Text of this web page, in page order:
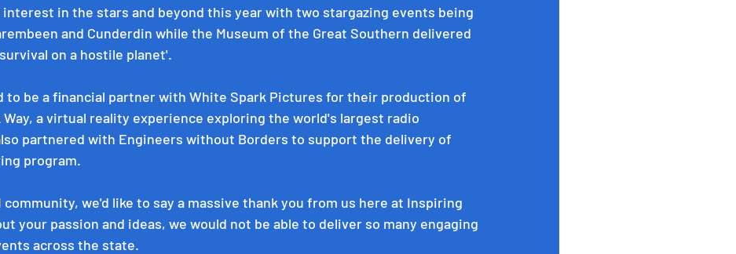
interest in the stars and beyond this year with two stargazing events being
and Cunderdin while the Museum of the Great Southern delivered
on a hostile planet'.
to be a financial partner with White Spark Pictures for their production of
, a virtual reality experience exploring the world's largest radio
partnered with Engineers without Borders to support the delivery of
program.
community, we'd like to say a massive thank you from us here at Inspiring
your passion and ideas, we would not be able to deliver so many engaging
across the state.